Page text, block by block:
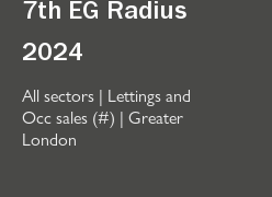
7th EG Radius
2024
All sectors | Lettings and
Occ sales (#) | Greater
London